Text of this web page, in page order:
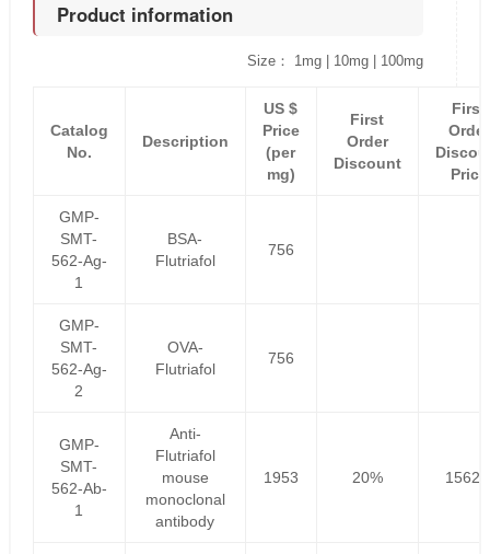
Product information
Size： 1mg | 10mg | 100mg
Catalog
No.
Description
US $
Price
(per
mg)
First
Order
Discount
First
Order
Price
GMP-
SMT-
562-Ag-
1
BSA-
Flutriafol
756
GMP-
SMT-
562-Ag-
2
OVA-
Flutriafol
756
GMP-
SMT-
562-Ab-
1
Anti-
Flutriafol
mouse
monoclonal
antibody
1953 20%